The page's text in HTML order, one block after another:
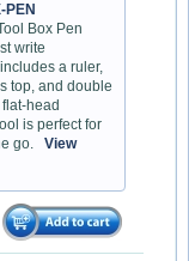
PEN
Box Pen
write
a ruler,
top, and double
head
is perfect for
go.
View